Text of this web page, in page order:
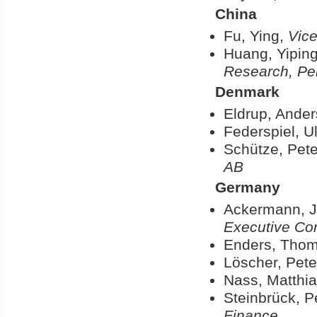
China
Fu, Ying,
Huang,
Research,
Denmark
Eldrup,
Federspiel,
Schütze,
AB
Germany
Ackermann,
Executive
Enders,
Löscher,
Nass,
Steinbrück,